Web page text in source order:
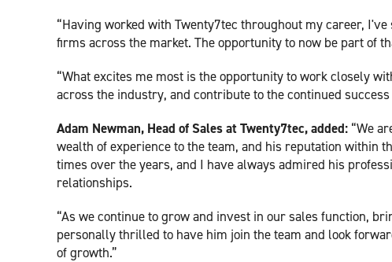
“Having worked with Twenty7tec throughout my career,
firms across the market. The opportunity to now be part of
“What excites me most is the opportunity to work closely
across the industry, and contribute to the continued
Adam Newman, Head of Sales at Twenty7tec, added: “We
wealth of experience to the team, and his reputation within
times over the years, and I have always admired his
relationships.
“As we continue to grow and invest in our sales function,
personally thrilled to have him join the team and look
of growth.”